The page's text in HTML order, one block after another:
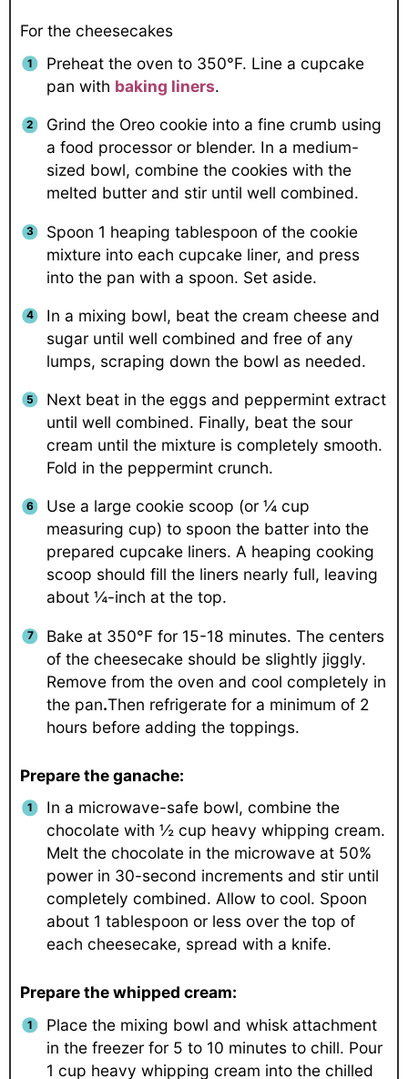
For the cheesecakes
Preheat the oven to 350°F. Line a cupcake
pan with baking liners.
Grind the Oreo cookie into a fine crumb using
a food processor or blender. In a medium-
sized bowl, combine the cookies with the
melted butter and stir until well combined.
Spoon 1 heaping tablespoon of the cookie
mixture into each cupcake liner, and press
into the pan with a spoon. Set aside.
In a mixing bowl, beat the cream cheese and
sugar until well combined and free of any
lumps, scraping down the bowl as needed.
Next beat in the eggs and peppermint extract
until well combined. Finally, beat the sour
cream until the mixture is completely smooth.
Fold in the peppermint crunch.
Use a large cookie scoop (or ¼ cup
measuring cup) to spoon the batter into the
prepared cupcake liners. A heaping cooking
scoop should fill the liners nearly full, leaving
about ¼-inch at the top.
Bake at 350°F for 15-18 minutes. The centers
of the cheesecake should be slightly jiggly.
Remove from the oven and cool completely in
the pan.Then refrigerate for a minimum of 2
hours before adding the toppings.
Prepare the ganache:
In a microwave-safe bowl, combine the
chocolate with ½ cup heavy whipping cream.
Melt the chocolate in the microwave at 50%
power in 30-second increments and stir until
completely combined. Allow to cool. Spoon
about 1 tablespoon or less over the top of
each cheesecake, spread with a knife.
Prepare the whipped cream:
Place the mixing bowl and whisk attachment
in the freezer for 5 to 10 minutes to chill. Pour
1 cup heavy whipping cream into the chilled